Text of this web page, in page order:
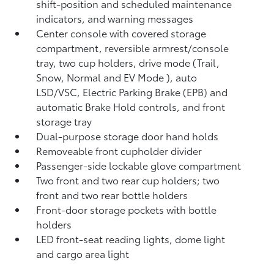
shift-position and scheduled maintenance
indicators, and warning messages
Center console with covered storage
compartment, reversible armrest/console
tray, two cup holders, drive mode (Trail,
Snow, Normal and EV Mode), auto
LSD/VSC, Electric Parking Brake (EPB) and
automatic Brake Holdcontrols, and front
storage tray
Dual-purpose storage door hand holds
Removeable front cupholder divider
Passenger-side lockable glove compartment
Two front and two rear cup holders; two
front and two rear bottle holders
Front-door storage pockets with bottle
holders
LED front-seat reading lights, dome light
and cargo area light